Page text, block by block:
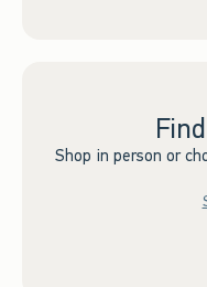
Shop in person or